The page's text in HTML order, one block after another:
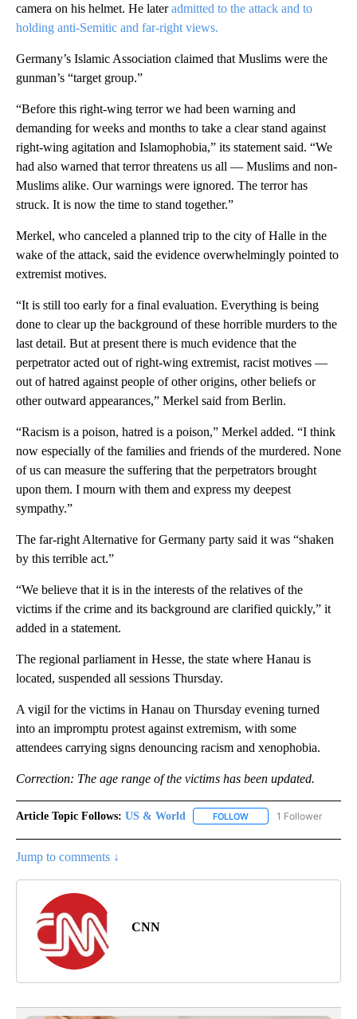
camera on his helmet. He lateradmitted to the attack and to
holding anti-Semitic and far-right views.
Germany’s Islamic Association claimed that Muslims were the
gunman’s “target group.”
“Before this right-wing terror we had been warning and
demanding for weeks and months to take a clear stand against
right-wing agitation and Islamophobia,” its statement said. “We
had also warned that terror threatens us all — Muslims and non-
Muslims alike. Our warnings were ignored. The terror has
struck. It is now the time to stand together.”
Merkel, who canceled a planned trip to the city of Halle in the
wake of the attack, said the evidence overwhelmingly pointed to
extremist motives.
“It is still too early for a final evaluation. Everything is being
done to clear up the background of these horrible murders to the
last detail. But at present there is much evidence that the
perpetrator acted out of right-wing extremist, racist motives —
out of hatred against people of other origins, other beliefs or
other outward appearances,” Merkel said from Berlin.
“Racism is a poison, hatred is a poison,” Merkel added. “I think
now especially of the families and friends of the murdered. None
of us can measure the suffering that the perpetrators brought
upon them. I mourn with them and express my deepest
sympathy.”
The far-right Alternative for Germany party said it was “shaken
by this terrible act.”
“We believe that it is in the interests of the relatives of the
victims if the crime and its background are clarified quickly,” it
added in a statement.
The regional parliament in Hesse, the state where Hanau is
located, suspended all sessions Thursday.
A vigil for the victims in Hanau on Thursday evening turned
into an impromptu protest against extremism, with some
attendees carrying signs denouncing racism and xenophobia.
Correction: The age range of the victims has been updated.
Article Topic Follows: US & World FOLLOW FOLLOW "US & WORLD"
1 Follower
Jump to comments ↓
CNN